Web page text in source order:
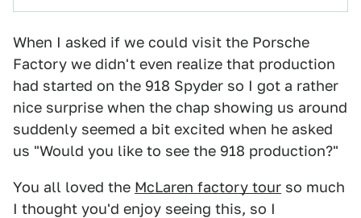
When I asked if we could visit the Porsche
Factory we didn't even realize that production
had started on the 918 Spyder so I got a rather
nice surprise when the chap showing us around
suddenly seemed a bit excited when he asked
us "Would you like to see the 918 production?"
You all loved the McLaren factory tour so much
I thought you'd enjoy seeing this, so I